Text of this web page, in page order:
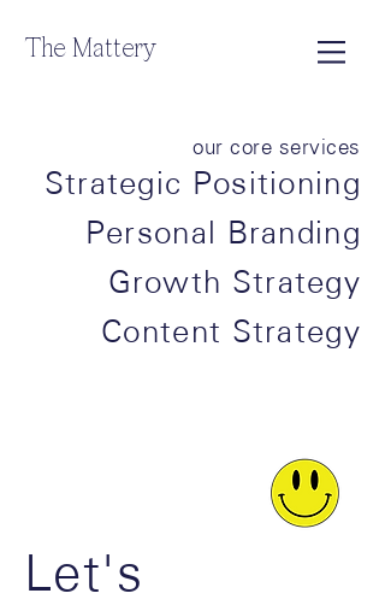
The Mattery
our core services
Strategic Positioning
Personal Branding
Growth Strategy
Content Strategy
Let's